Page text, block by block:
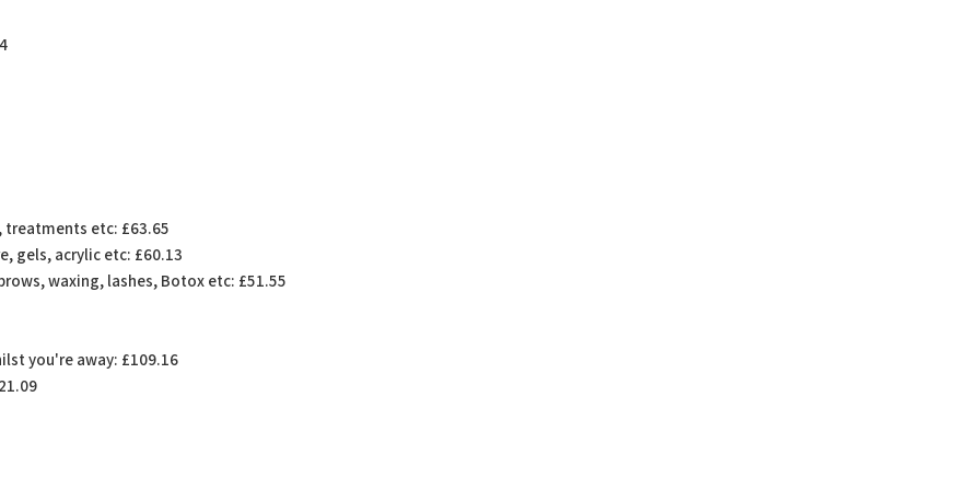
etc: £63.65
gels, acrylic etc: £60.13
waxing, lashes, Botox etc: £51.55
you're away: £109.16